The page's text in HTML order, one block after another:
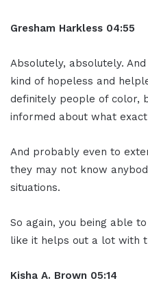
Gresham Harkless 04:55
Absolutely, absolutely.
kind of hopeless and
definitely people of color,
informed about what
And probably even to
they may not know
situations.
So again, you being able
like it helps out a lot with
Kisha A. Brown 05:14